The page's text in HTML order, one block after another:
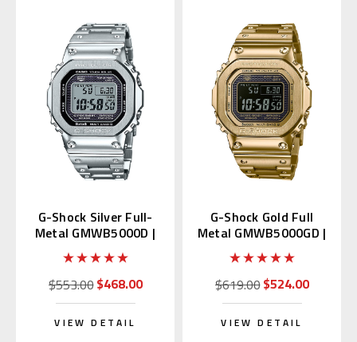
G-Shock Silver Full-
Metal GMWB5000D |
GMW-B5000D-1JF
Japan Edition
$553.00$468.00
VIEW DETAIL
G-Shock Gold Full
Metal GMWB5000GD |
GMW-B5000GD-9JF
$619.00$524.00
VIEW DETAIL